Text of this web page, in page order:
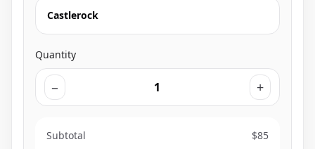
Castlerock
Quantity
− +
Subtotal $85